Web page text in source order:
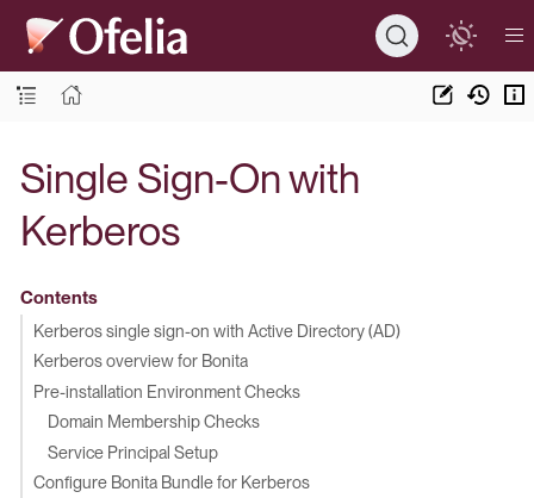
Single Sign-On with
Kerberos
Contents
Kerberos single sign-on with Active Directory (AD)
Kerberos overview for Bonita
Pre-installation Environment Checks
Domain Membership Checks
Service Principal Setup
Configure Bonita Bundle for Kerberos